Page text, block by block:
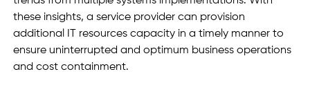
these insights, a service provider can provision
additional IT resources capacity in a timely manner to
ensure uninterrupted and optimum business operations
and cost containment.